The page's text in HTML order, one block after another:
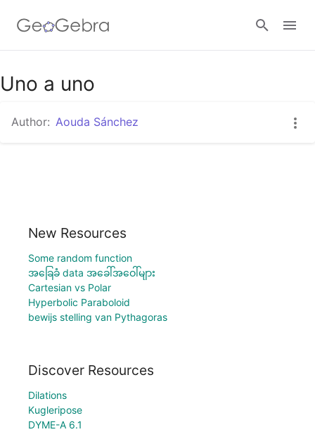
Uno a uno
Author: Aouda Sánchez
New Resources
Some random function
အခြေခံ data အခေါ်အဝေါ်များ
Cartesian vs Polar
Hyperbolic Paraboloid
bewijs stelling van Pythagoras
Discover Resources
Dilations
Kugleripose
DYME-A 6.1